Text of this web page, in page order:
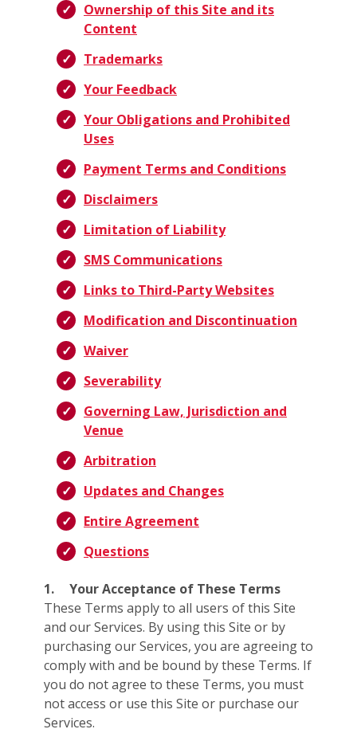
Ownership of this Site and its
Content
Trademarks
Your Feedback
Your Obligations and Prohibited
Uses
Payment Terms and Conditions
Disclaimers
Limitation of Liability
SMS Communications
Links to Third-Party Websites
Modification and Discontinuation
Waiver
Severability
Governing Law, Jurisdiction and
Venue
Arbitration
Updates and Changes
Entire Agreement
Questions
1.
Your Acceptance of These Terms
These Terms apply to all users of this Site
and our Services. By using this Site or by
purchasing our Services, you are agreeing to
comply with and be bound by these Terms. If
you do not agree to these Terms, you must
not access or use this Site or purchase our
Services.